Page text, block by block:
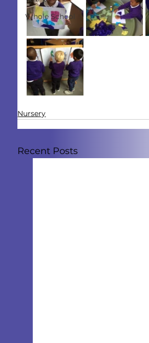
Whole School
Nursery
Recent Posts